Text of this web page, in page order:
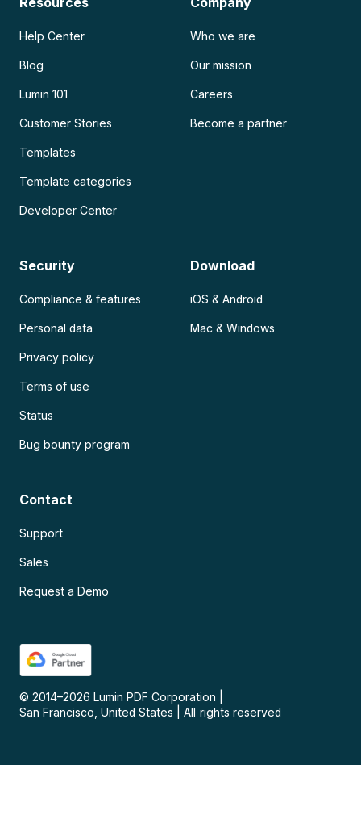
Help Center
Blog
Lumin 101
Customer Stories
Templates
Template categories
Developer Center
Who we are
Our mission
Careers
Become a partner
Security
Compliance & features
Personal data
Privacy policy
Terms of use
Status
Bug bounty program
Download
iOS & Android
Mac & Windows
Contact
Support
Sales
Request a Demo
© 2014–2026 Lumin PDF Corporation
San Francisco, United States
All rights reserved